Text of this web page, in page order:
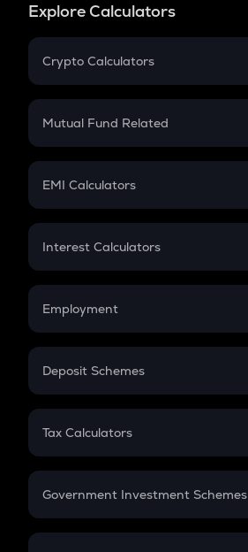
Explore Calculators
Crypto Calculators
Crypto SIP Calculator
Crypto Futures
Mutual Fund Related
Mutual Fund
EMI Calculators
EMI
Credit Card EMI
Interest Calculators
Compound Interest
Employment
In-Hand Salary
PPF
Gratuity
Retirement
Deposit Schemes
FD
Tax Calculators
GST
Government Investment Schemes
Sukanya Samriddhu Yojana